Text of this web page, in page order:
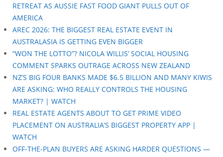
RETREAT AS AUSSIE FAST FOOD GIANT PULLS OUT OF
AMERICA
AREC 2026: THE BIGGEST REAL ESTATE EVENT IN
AUSTRALASIA IS GETTING EVEN BIGGER
“WON THE LOTTO”? NICOLA WILLIS’ SOCIAL HOUSING
COMMENT SPARKS OUTRAGE ACROSS NEW ZEALAND
NZ’S BIG FOUR BANKS MADE $6.5 BILLION AND MANY KIWIS
ARE ASKING: WHO REALLY CONTROLS THE HOUSING
MARKET? | WATCH
REAL ESTATE AGENTS ABOUT TO GET PRIME VIDEO
PLACEMENT ON AUSTRALIA’S BIGGEST PROPERTY APP |
WATCH
OFF-THE-PLAN BUYERS ARE ASKING HARDER QUESTIONS —